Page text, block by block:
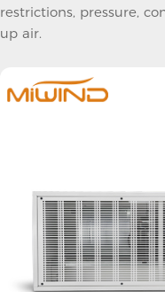
restrictions, pressure,
up air.